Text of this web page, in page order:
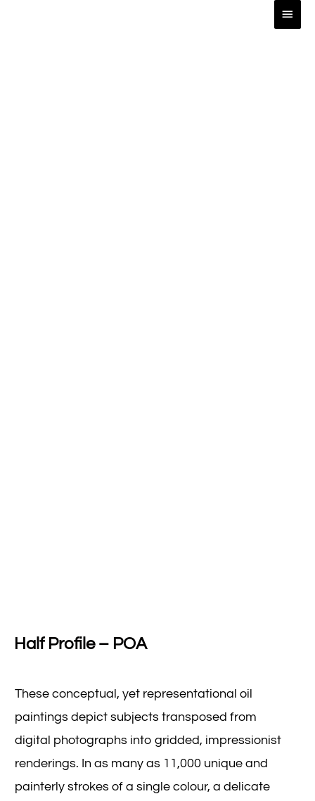
Half Profile – POA
These conceptual, yet representational oil
paintings depict subjects transposed from
digital photographs into gridded, impressionist
renderings. In as many as 11,000 unique and
painterly strokes of a single colour, a delicate